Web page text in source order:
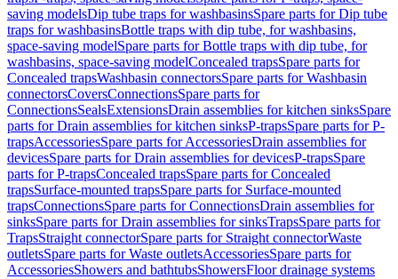
saving modelsDip tube traps for washbasinsSpare parts for Dip tube
traps for washbasinsBottle traps with dip tube, for washbasins,
space-saving modelSpare parts for Bottle traps with dip tube, for
washbasins, space-saving modelConcealed trapsSpare parts for
Concealed trapsWashbasin connectorsSpare parts for Washbasin
connectorsCoversConnectionsSpare parts for
ConnectionsSealsExtensionsDrain assemblies for kitchen sinksSpare
parts for Drain assemblies for kitchen sinksP-trapsSpare parts for P-
trapsAccessoriesSpare parts for AccessoriesDrain assemblies for
devicesSpare parts for Drain assemblies for devicesP-trapsSpare
parts for P-trapsConcealed trapsSpare parts for Concealed
trapsSurface-mounted trapsSpare parts for Surface-mounted
trapsConnectionsSpare parts for ConnectionsDrain assemblies for
sinksSpare parts for Drain assemblies for sinksTrapsSpare parts for
TrapsStraight connectorSpare parts for Straight connectorWaste
outletsSpare parts for Waste outletsAccessoriesSpare parts for
AccessoriesShowers and bathtubsShowersFloor drainage systems